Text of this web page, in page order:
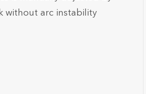
without arc instability